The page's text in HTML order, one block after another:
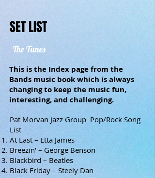
SET LIST
The Tunes
This is the Index page from the
Bands music book which is always
changing to keep the music fun,
interesting, and challenging.
Pat Morvan Jazz Group Pop/Rock Song
List
At Last – Etta James
Breezin’ – George Benson
Blackbird – Beatles
Black Friday – Steely Dan